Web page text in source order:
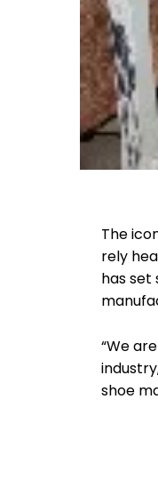
The
rely
has set
“We
shoe